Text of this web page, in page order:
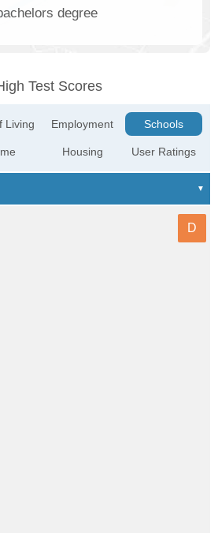
degree
Test Scores
Living Employment
Housing
Schools
User Ratings
D